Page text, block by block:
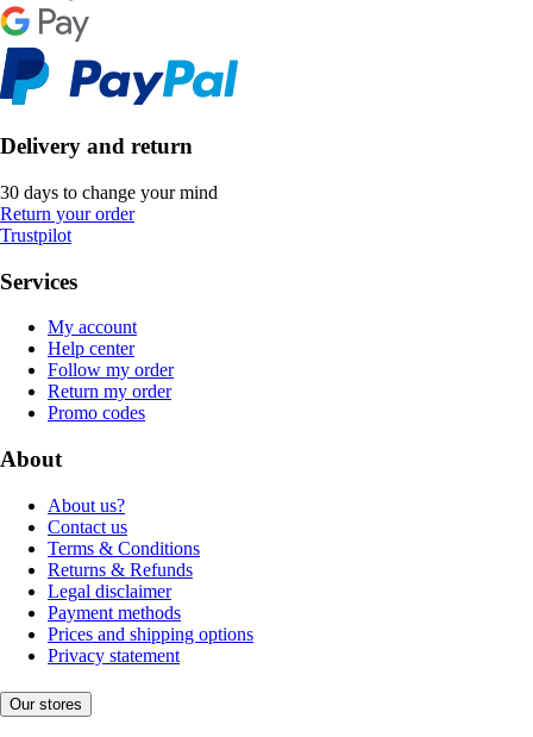
Delivery and return
30 days to change your mind
Return your order
Trustpilot
Services
My account
Help center
Follow my order
Return my order
Promo codes
About
About us?
Contact us
Terms & Conditions
Returns & Refunds
Legal disclaimer
Payment methods
Prices and shipping options
Privacy statement
Our stores